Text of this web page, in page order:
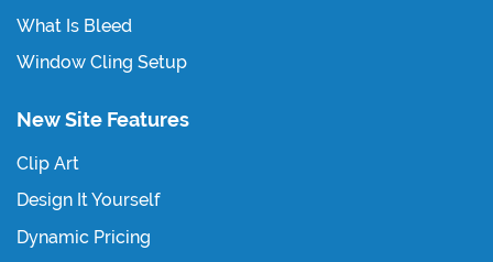
What Is Bleed
Window Cling Setup
New Site Features
Clip Art
Design It Yourself
Dynamic Pricing